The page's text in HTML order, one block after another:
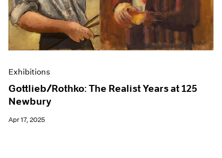
Exhibitions
Gottlieb/Rothko: The Realist Years at 125
Newbury
Apr 17, 2025